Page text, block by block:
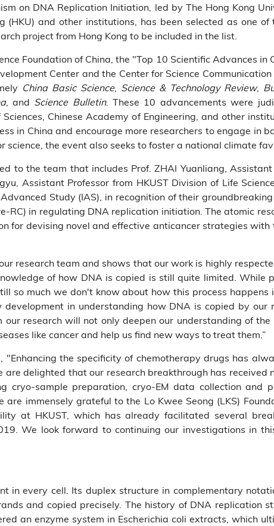
on DNA Replication Initiation, led by The Hong Kong
(HKU) and other institutions, has been selected as one
project from Hong Kong to be included in the list.
Foundation of China, the "Top 10 Scientific Advances
Center and the Center for Science
China Basic Science, Science & Technology Review,
, and Science Bulletin. These 10 advancements were
Chinese Academy of Engineering, and other
in China and encourage more researchers to engage in
science, the event also seeks to foster a national climate
to the team that includes Prof. ZHAI Yuanliang,
Assistant Professor from HKUST Division of Life
Study (IAS), in recognition of their
RC) in regulating DNA replication initiation. The atomic
for devising novel and effective anticancer strategies
research team and shows that our work is highly
of how DNA is copied is still quite limited.
so much we don't know about how this process happens
in understanding how DNA is copied by our
research will not only deepen our understanding of
like cancer and help us find new ways to treat them.”
"Enhancing the specificity of chemotherapy drugs has
are delighted that our research breakthrough has received
cryo-sample preparation, cryo-EM data collection and
are immensely grateful to the Lo Kwee Seong (LKS)
at HKUST, which has already facilitated several
We look forward to continuing our investigations in
in every cell. Its duplex structure in complementary
and copied precisely. The history of DNA replication
an enzyme system in Escherichia coli extracts, which